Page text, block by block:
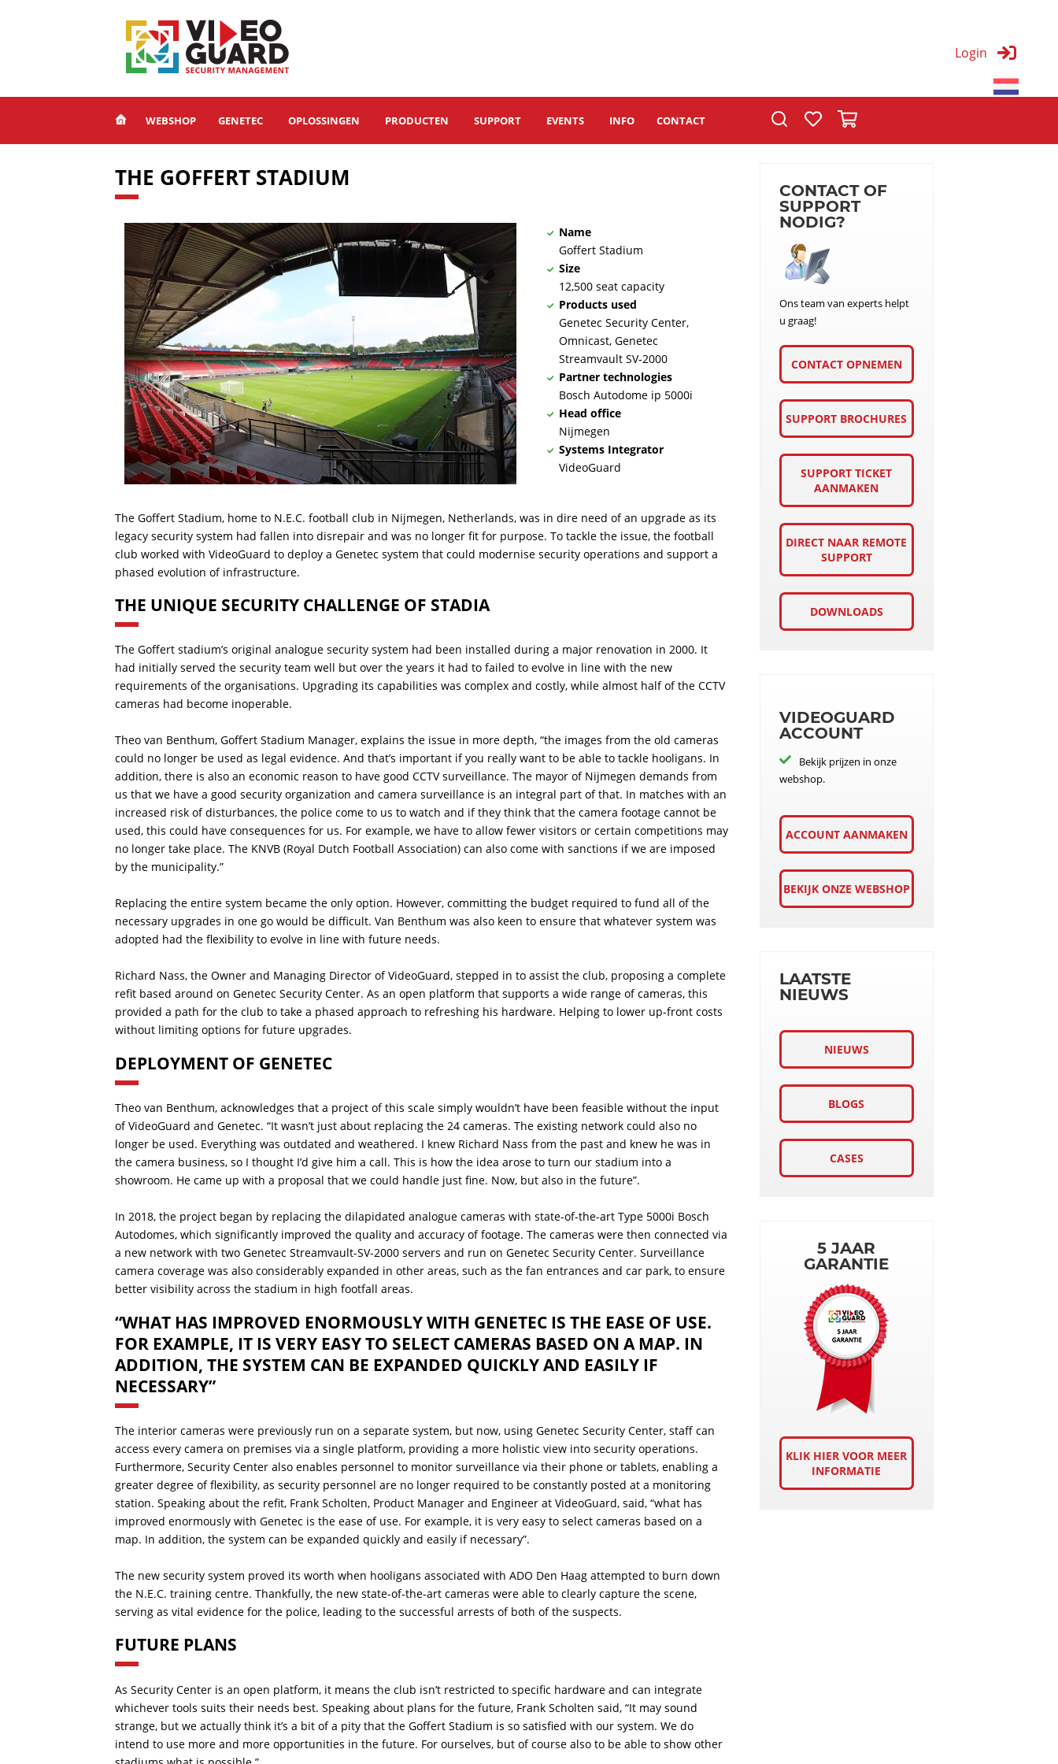
Login
WEBSHOP GENETEC OPLOSSINGEN PRODUCTEN SUPPORT EVENTS INFO CONTACT
THE GOFFERT STADIUM
Name
Goffert Stadium
Size
12,500 seat capacity
Products used
Genetec Security Center,
Omnicast, Genetec
Streamvault SV-2000
Partner technologies
Bosch Autodome ip 5000i
Head office
Nijmegen
Systems Integrator
VideoGuard
The Goffert Stadium, home to N.E.C. football club in Nijmegen, Netherlands, was in dire need of an upgrade as its
legacy security system had fallen into disrepair and was no longer fit for purpose. To tackle the issue, the football
club worked with VideoGuard to deploy a Genetec system that could modernise security operations and support a
phased evolution of infrastructure.
THE UNIQUE SECURITY CHALLENGE OF STADIA
The Goffert stadium’s original analogue security system had been installed during a major renovation in 2000. It
had initially served the security team well but over the years it had to failed to evolve in line with the new
requirements of the organisations. Upgrading its capabilities was complex and costly, while almost half of the CCTV
cameras had become inoperable.
Theo van Benthum, Goffert Stadium Manager, explains the issue in more depth, “the images from the old cameras
could no longer be used as legal evidence. And that’s important if you really want to be able to tackle hooligans. In
addition, there is also an economic reason to have good CCTV surveillance. The mayor of Nijmegen demands from
us that we have a good security organization and camera surveillance is an integral part of that. In matches with an
increased risk of disturbances, the police come to us to watch and if they think that the camera footage cannot be
used, this could have consequences for us. For example, we have to allow fewer visitors or certain competitions may
no longer take place. The KNVB (Royal Dutch Football Association) can also come with sanctions if we are imposed
by the municipality.”
Replacing the entire system became the only option. However, committing the budget required to fund all of the
necessary upgrades in one go would be difficult. Van Benthum was also keen to ensure that whatever system was
adopted had the flexibility to evolve in line with future needs.
Richard Nass, the Owner and Managing Director of VideoGuard, stepped in to assist the club, proposing a complete
refit based around on Genetec Security Center. As an open platform that supports a wide range of cameras, this
provided a path for the club to take a phased approach to refreshing his hardware. Helping to lower up-front costs
without limiting options for future upgrades.
DEPLOYMENT OF GENETEC
Theo van Benthum, acknowledges that a project of this scale simply wouldn’t have been feasible without the input
of VideoGuard and Genetec. “It wasn’t just about replacing the 24 cameras. The existing network could also no
longer be used. Everything was outdated and weathered. I knew Richard Nass from the past and knew he was in
the camera business, so I thought I’d give him a call. This is how the idea arose to turn our stadium into a
showroom. He came up with a proposal that we could handle just fine. Now, but also in the future”.
In 2018, the project began by replacing the dilapidated analogue cameras with state-of-the-art Type 5000i Bosch
Autodomes, which significantly improved the quality and accuracy of footage. The cameras were then connected via
a new network with two Genetec Streamvault-SV-2000 servers and run on Genetec Security Center. Surveillance
camera coverage was also considerably expanded in other areas, such as the fan entrances and car park, to ensure
better visibility across the stadium in high footfall areas.
“WHAT HAS IMPROVED ENORMOUSLY WITH GENETEC IS THE EASE OF USE.
FOR EXAMPLE, IT IS VERY EASY TO SELECT CAMERAS BASED ON A MAP. IN
ADDITION, THE SYSTEM CAN BE EXPANDED QUICKLY AND EASILY IF
NECESSARY”
The interior cameras were previously run on a separate system, but now, using Genetec Security Center, staff can
access every camera on premises via a single platform, providing a more holistic view into security operations.
Furthermore, Security Center also enables personnel to monitor surveillance via their phone or tablets, enabling a
greater degree of flexibility, as security personnel are no longer required to be constantly posted at a monitoring
station. Speaking about the refit, Frank Scholten, Product Manager and Engineer at VideoGuard, said, “what has
improved enormously with Genetec is the ease of use. For example, it is very easy to select cameras based on a
map. In addition, the system can be expanded quickly and easily if necessary”.
The new security system proved its worth when hooligans associated with ADO Den Haag attempted to burn down
the N.E.C. training centre. Thankfully, the new state-of-the-art cameras were able to clearly capture the scene,
serving as vital evidence for the police, leading to the successful arrests of both of the suspects.
FUTURE PLANS
As Security Center is an open platform, it means the club isn’t restricted to specific hardware and can integrate
whichever tools suits their needs best. Speaking about plans for the future, Frank Scholten said, “It may sound
strange, but we actually think it’s a bit of a pity that the Goffert Stadium is so satisfied with our system. We do
intend to use more and more opportunities in the future. For ourselves, but of course also to be able to show other
CONTACT OF
SUPPORT
NODIG?
Ons team van experts helpt
u graag!
CONTACT OPNEMEN
SUPPORT BROCHURES
SUPPORT TICKET
AANMAKEN
DIRECT NAAR REMOTE
SUPPORT
DOWNLOADS
VIDEOGUARD
ACCOUNT
Bekijk prijzen in onze
webshop.
ACCOUNT AANMAKEN
BEKIJK ONZE WEBSHOP
LAATSTE
NIEUWS
NIEUWS
BLOGS
CASES
5 JAAR
GARANTIE
KLIK HIER VOOR MEER
INFORMATIE